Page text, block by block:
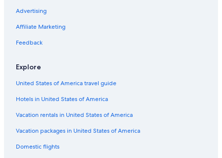
Advertising
Affiliate Marketing
Feedback
Explore
United States of America travel guide
Hotels in United States of America
Vacation rentals in United States of America
Vacation packages in United States of America
Domestic flights